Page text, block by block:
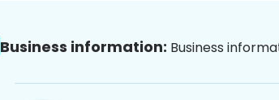
Business information: Business